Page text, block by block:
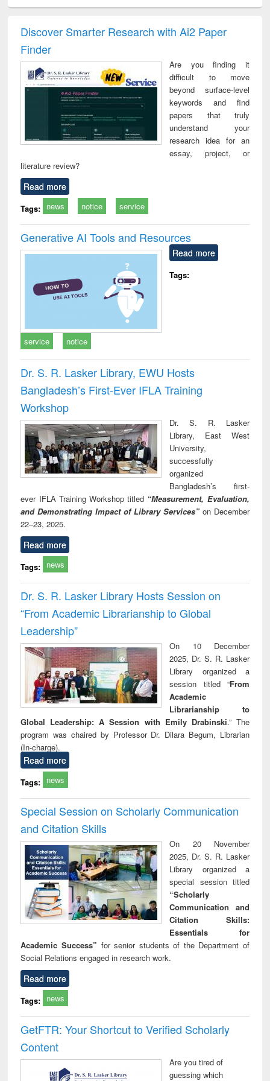
analysis
and report writing
: a practical
business &
technical
communication
treatment and
reuse
engineering
Discover Smarter Research with Ai2 Paper
Finder
Are you finding it
difficult to move
beyond surface-level
keywords and find
papers that truly
understand your
research idea for an
essay, project, or
literature review?
Read more
Tags: news notice service
Generative AI Tools and Resources
Read more
Tags:
service notice
Dr. S. R. Lasker Library, EWU Hosts
Bangladesh’s First-Ever IFLA Training
Workshop
Dr. S. R. Lasker
Library, East West
University,
successfully
organized
Bangladesh’s first-
ever IFLA Training Workshop titled “Measurement, Evaluation,
and Demonstrating Impact of Library Services” on December
22–23, 2025.
Read more
Tags: news
Dr. S. R. Lasker Library Hosts Session on
“From Academic Librarianship to Global
Leadership”
On 10 December
2025, Dr. S. R. Lasker
Library organized a
session titled “From
Academic
Librarianship to
Global Leadership: A Session with Emily Drabinski.” The
program was chaired by Professor Dr. Dilara Begum, Librarian
(In-charge).
Read more
Tags: news
Special Session on Scholarly Communication
and Citation Skills
On 20 November
2025, Dr. S. R. Lasker
Library organized a
special session titled
“Scholarly
Communication and
Citation Skills:
Essentials for
Academic Success” for senior students of the Department of
Social Relations engaged in research work.
Read more
Tags: news
GetFTR: Your Shortcut to Verified Scholarly
Content
Are you tired of
guessing which